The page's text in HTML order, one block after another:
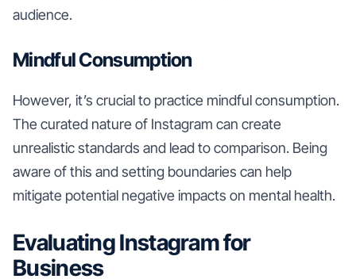
audience.
Mindful Consumption
However, it’s crucial to practice mindful consumption.
The curated nature of Instagram can create
unrealistic standards and lead to comparison. Being
aware of this and setting boundaries can help
mitigate potential negative impacts on mental health.
Evaluating Instagram for
Business